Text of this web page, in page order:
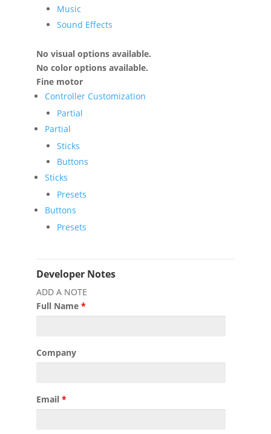
Music
Sound Effects
No visual options available.
No color options available.
Fine motor
Controller Customization
Partial
Partial
Sticks
Buttons
Sticks
Presets
Buttons
Presets
Developer Notes
ADD A NOTE
Full Name *
Company
Email *